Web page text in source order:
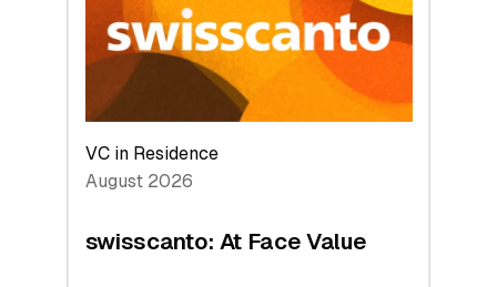
Future
VC in Residence
August 2026
swisscanto: At Face Value